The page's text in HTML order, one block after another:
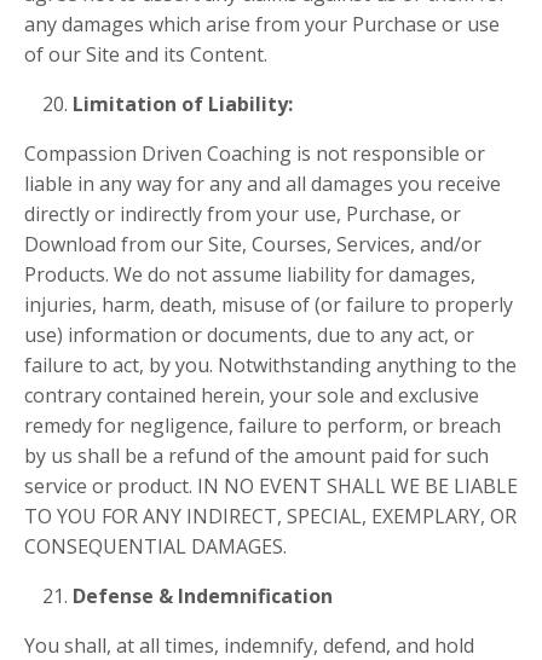
any damages which arise from your Purchase or use
of our Site and its Content.
Limitation of Liability:
Compassion Driven Coaching is not responsible or
liable in any way for any and all damages you receive
directly or indirectly from your use, Purchase, or
Download from our Site, Courses, Services, and/or
Products. We do not assume liability for damages,
injuries, harm, death, misuse of (or failure to properly
use) information or documents, due to any act, or
failure to act, by you. Notwithstanding anything to the
contrary contained herein, your sole and exclusive
remedy for negligence, failure to perform, or breach
by us shall be a refund of the amount paid for such
service or product. IN NO EVENT SHALL WE BE LIABLE
TO YOU FOR ANY INDIRECT, SPECIAL, EXEMPLARY, OR
CONSEQUENTIAL DAMAGES.
Defense & Indemnification
You shall, at all times, indemnify, defend, and hold